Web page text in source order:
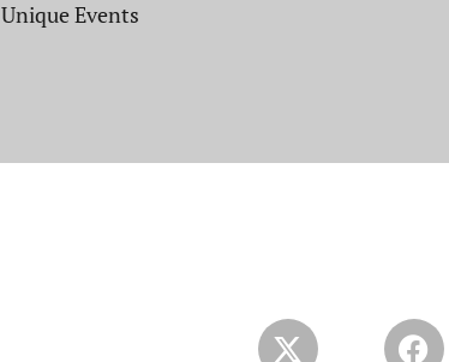
Unique Events